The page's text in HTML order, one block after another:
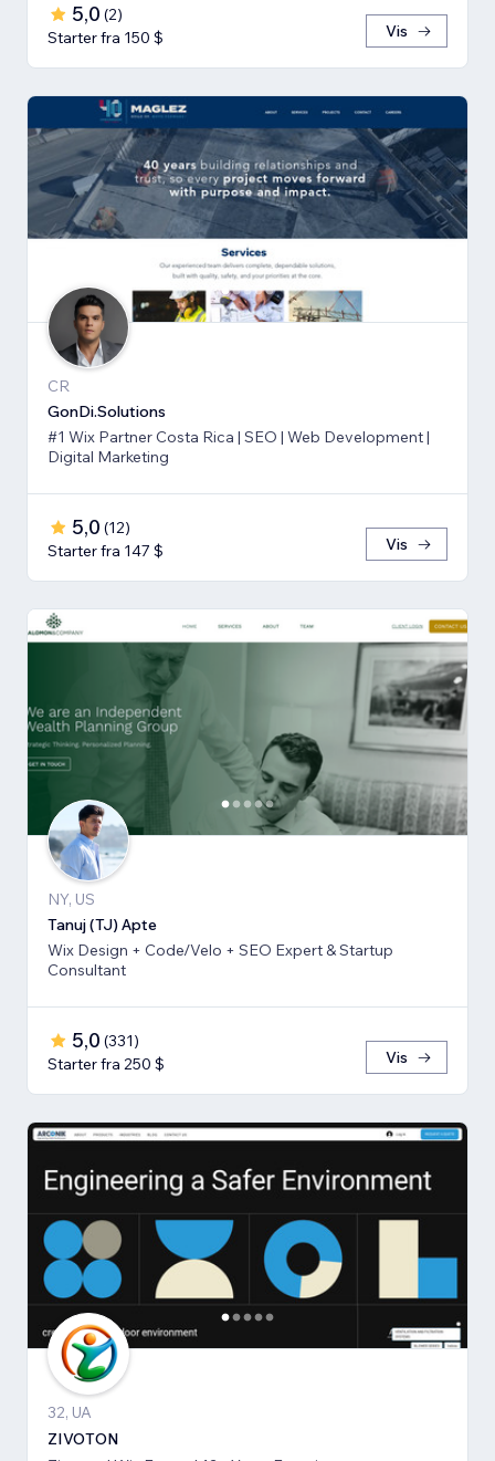
5,0 (2)
Starter fra 150 $
Vis
CR
GonDi.Solutions
#1 Wix Partner Costa Rica | SEO | Web Development |
Digital Marketing
5,0 (12)
Starter fra 147 $
Vis
NY, US
Tanuj (TJ) Apte
Wix Design + Code/Velo + SEO Expert & Startup
Consultant
5,0 (331)
Starter fra 250 $
Vis
32, UA
ZIVOTON